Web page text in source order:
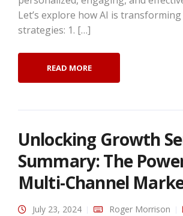
Let’s explore how AI is
strategies: 1. […]
READ MORE
Unlocking Growth
Summary: The
Multi-Channel
July 23, 2024 Roger Morrison